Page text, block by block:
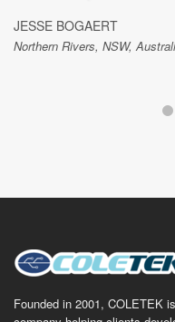
JESSE BOGAERT
Northern Rivers, NSW,
Founded in 2001, COLETEK